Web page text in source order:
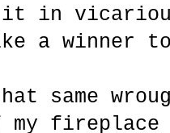
it in
a winner
same